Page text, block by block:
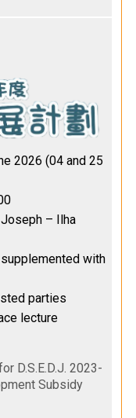
2026 (04 and 25
– Ilha
with
parties
lecture
D.S.E.D.J. 2023-
Subsidy